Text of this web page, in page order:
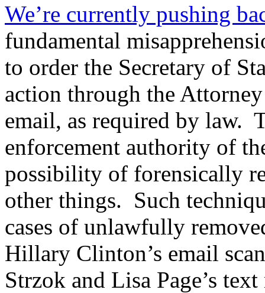
We’re currently pushing
fundamental
to order the Secretary of
action through the
email, as required by law.
enforcement authority of
possibility of forensically
other things. Such
cases of unlawfully
Hillary Clinton’s email
Strzok and Lisa Page’s text